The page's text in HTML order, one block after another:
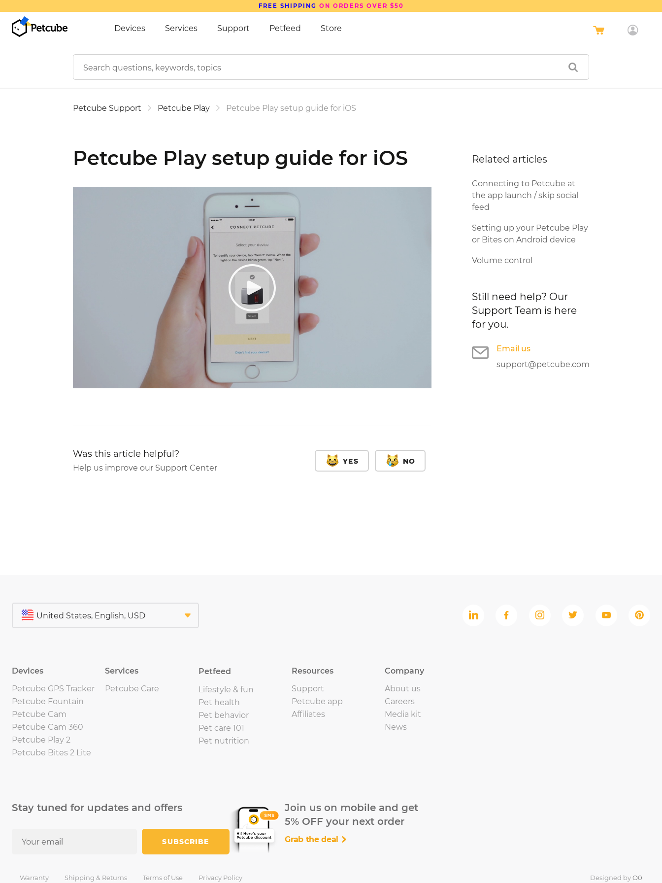
FREE SHIPPING ON ORDERS OVER $50
Devices Services Support Petfeed Store
Petcube Support Petcube Play Petcube Play setup guide for iOS
Petcube Play setup guide for iOS
Was this article helpful?
Help us improve our Support Center
YES NO
Related articles
Connecting to Petcube at
the app launch / skip social
feed
Setting up your Petcube Play
or Bites on Android device
Volume control
Still need help? Our
Support Team is here
for you.
Email us
support@petcube.com
Devices
Petcube GPS Tracker
Petcube Fountain
Petcube Cam
Petcube Cam 360
Petcube Play 2
Petcube Bites 2 Lite
Services
Petcube Care
Petfeed
Lifestyle & fun
Pet health
Pet behavior
Pet care 101
Pet nutrition
Resources
Support
Petcube app
Affiliates
Company
About us
Careers
Media kit
News
Stay tuned for updates and offers
SUBSCRIBE
Join us on mobile and get
5% OFF your next order
Grab the deal
Warranty Shipping & Returns Terms of Use Privacy Policy Designed byO0